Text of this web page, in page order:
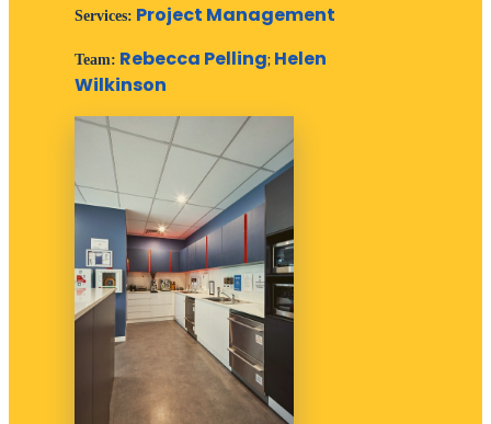
Services: Project Management
Team: Rebecca Pelling; Helen
Wilkinson